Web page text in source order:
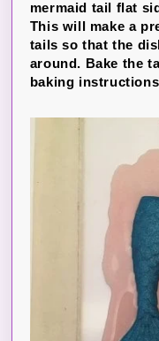
mermaid tail flat
This will make a
tails so that the
around. Bake the
baking